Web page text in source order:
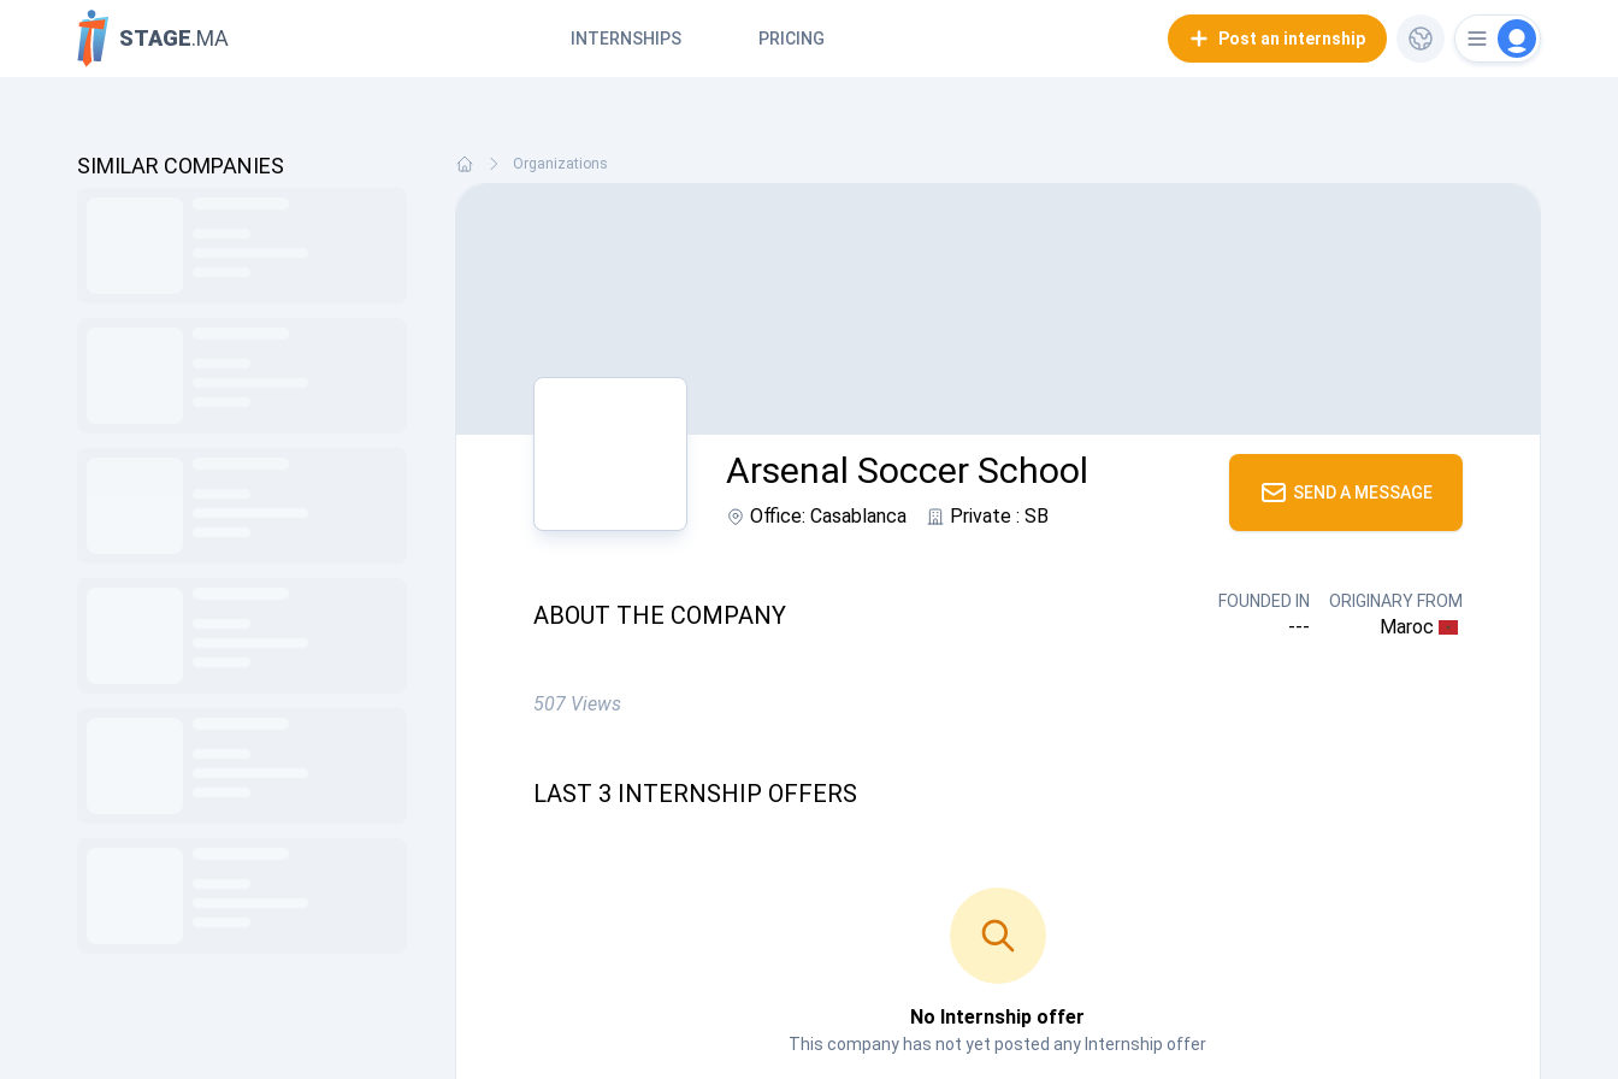
STAGE.MA INTERNSHIPS PRICING Post an internship
SIMILAR COMPANIES Organizations
Arsenal Soccer School
Office: Casablanca Private : SB
SEND A MESSAGE
ABOUT THE COMPANY FOUNDED IN
---
ORIGINARY FROM
Maroc
507 Views
LAST 3 INTERNSHIP OFFERS
No Internship offer
This company has not yet posted any Internship offer